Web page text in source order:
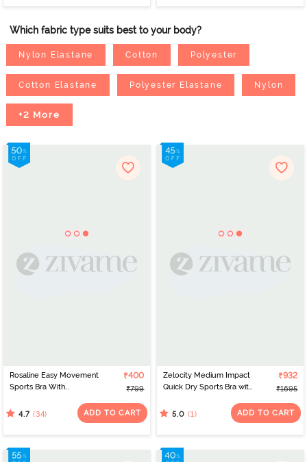
Which fabric type suits best to your body?
Nylon Elastane Cotton Polyester
Cotton Elastane Polyester Elastane Nylon
+2 More
Rosaline Easy Movement
Sports Bra With
Merlot
₹400
₹799
4.7 (34) ADD TO CART
Zelocity Medium Impact
Quick Dry Sports Bra with
Jet Black
₹932
₹1695
5.0 (1) ADD TO CART